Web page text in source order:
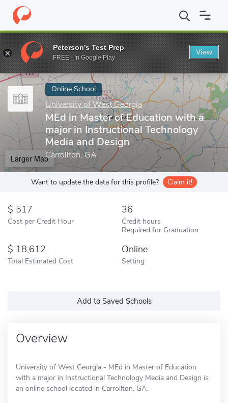
Home Online Schools University of West Georgia MEd in
Enter a keyword
Online School
University of West Georgia
MEd in Master of Education with a
major in Instructional Technology
Media and Design
Carrollton, GA
Larger Map
Want to update the data for this profile? Claim it!
517
Cost per Credit Hour
36
Credit hours
Required for Graduation
18,612
Total Estimated Cost
Online
Setting
Add to Saved Schools
Overview
University of West Georgia - MEd in Master of Education
with a major in Instructional Technology Media and Design is
an online school located in Carrollton, GA.
Peterson's Test Prep
FREE - In Google Play
View